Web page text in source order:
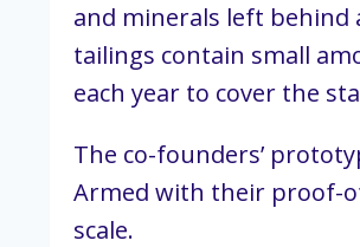
and minerals left
tailings contain small
each year to cover the
The co-founders’
Armed with their proof-
scale.